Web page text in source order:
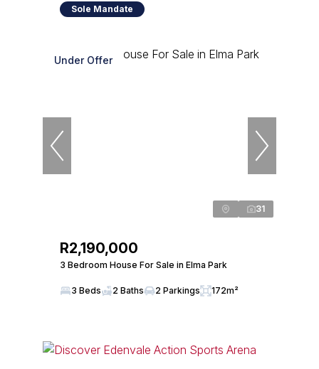
Sole Mandate
Under Offer
31
R2,190,000
3 Bedroom House For Sale in Elma Park
3 Beds 2 Baths 2 Parkings 172m²